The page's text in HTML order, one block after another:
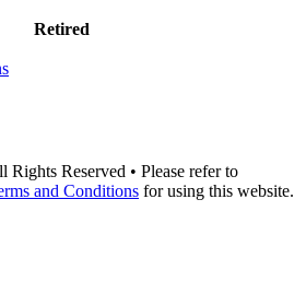
Retired
Reserved • Please refer to
and Conditions for using this website.